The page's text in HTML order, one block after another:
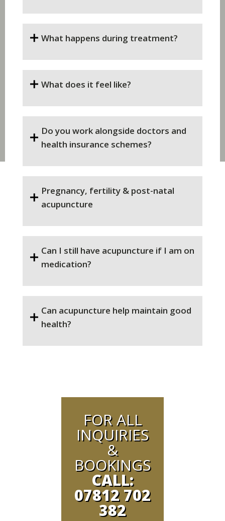
What happens during treatment?
What does it feel like?
Do you work alongside doctors and
health insurance schemes?
Pregnancy, fertility & post-natal
acupuncture
Can I still have acupuncture if I am on
medication?
Can acupuncture help maintain good
health?
FOR ALL
INQUIRIES
&
BOOKINGS
CALL:
07812 702
382